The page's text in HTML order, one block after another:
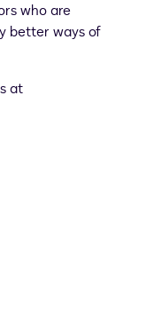
who are
better ways of
at